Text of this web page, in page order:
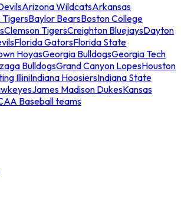
Arizona WildcatsArkansas
TigersBaylor BearsBoston College
Clemson TigersCreighton BluejaysDayton
Florida GatorsFlorida State
HoyasGeorgia BulldogsGeorgia Tech
BulldogsGrand Canyon LopesHouston
IlliniIndiana HoosiersIndiana State
James Madison DukesKansas
Baseball teams